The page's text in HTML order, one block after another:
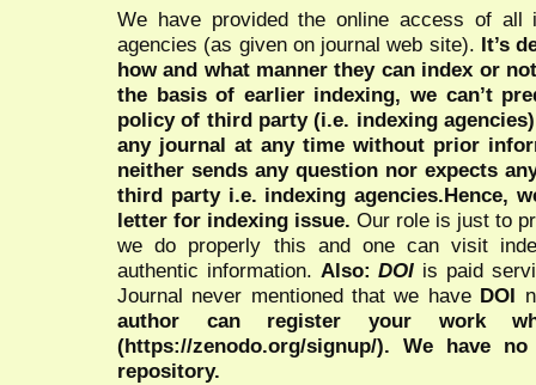
We have provided the online access of all
agencies (as given on journal web site). It’s
how and what manner they can index or
the basis of earlier indexing, we can’t
policy of third party (i.e. indexing
any journal at any time without prior
neither sends any question nor expects
third party i.e. indexing agencies.Hence,
letter for indexing issue. Our role is just to
we do properly this and one can visit
authentic information. Also:DOI is paid
Journal never mentioned that we have DOI
author can register your work
(https://zenodo.org/signup/). We have
repository.